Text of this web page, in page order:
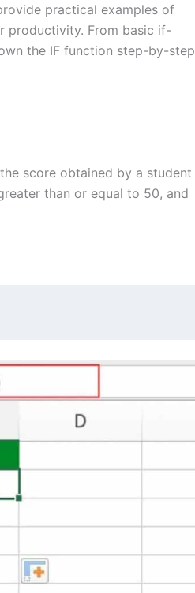
practical examples of
productivity. From basic if-
the IF function step-by-step
score obtained by a student
than or equal to 50, and